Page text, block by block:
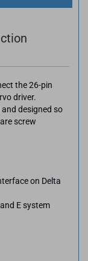
the 26-pin
driver.
designed so
screw
on Delta
E system